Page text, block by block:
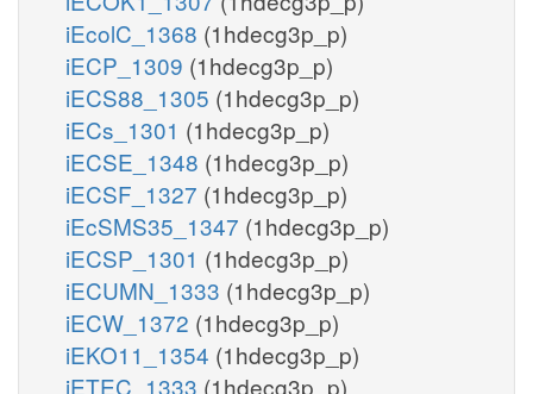
iEcolC_1368 (1hdecg3p_p)
iECP_1309 (1hdecg3p_p)
iECS88_1305 (1hdecg3p_p)
iECs_1301 (1hdecg3p_p)
iECSE_1348 (1hdecg3p_p)
iECSF_1327 (1hdecg3p_p)
iEcSMS35_1347 (1hdecg3p_p)
iECSP_1301 (1hdecg3p_p)
iECUMN_1333 (1hdecg3p_p)
iECW_1372 (1hdecg3p_p)
iEKO11_1354 (1hdecg3p_p)
iETEC_1333 (1hdecg3p_p)